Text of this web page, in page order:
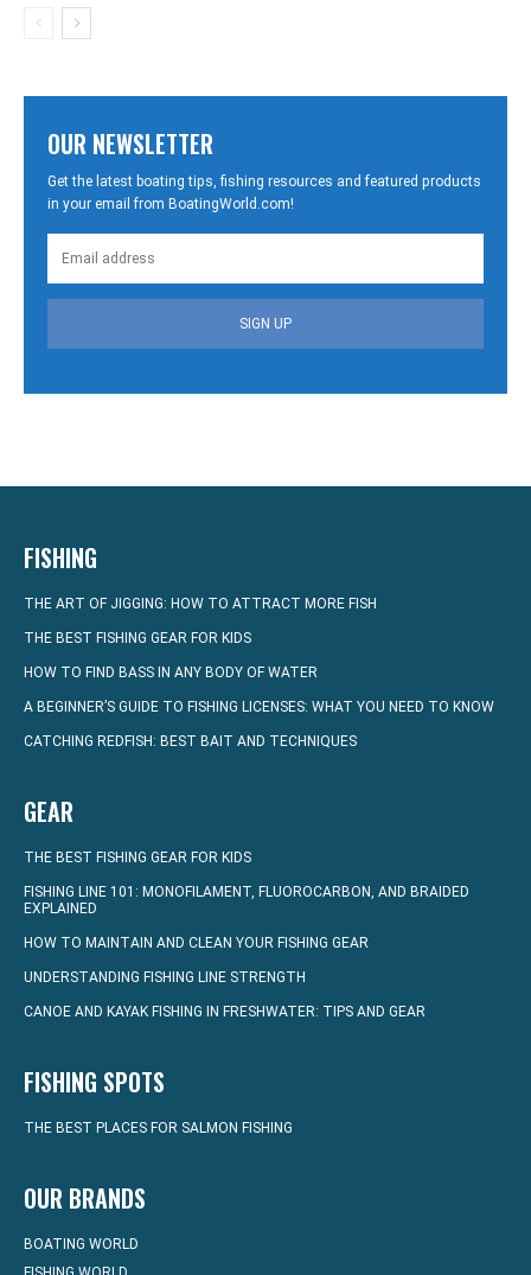
OUR NEWSLETTER
Get the latest boating tips, fishing resources and featured products
in your email from BoatingWorld.com!
SIGN UP
FISHING
THE ART OF JIGGING: HOW TO ATTRACT MORE FISH
THE BEST FISHING GEAR FOR KIDS
HOW TO FIND BASS IN ANY BODY OF WATER
A BEGINNER’S GUIDE TO FISHING LICENSES: WHAT YOU NEED TO KNOW
CATCHING REDFISH: BEST BAIT AND TECHNIQUES
GEAR
THE BEST FISHING GEAR FOR KIDS
FISHING LINE 101: MONOFILAMENT, FLUOROCARBON, AND BRAIDED
EXPLAINED
HOW TO MAINTAIN AND CLEAN YOUR FISHING GEAR
UNDERSTANDING FISHING LINE STRENGTH
CANOE AND KAYAK FISHING IN FRESHWATER: TIPS AND GEAR
FISHING SPOTS
THE BEST PLACES FOR SALMON FISHING
OUR BRANDS
BOATING WORLD